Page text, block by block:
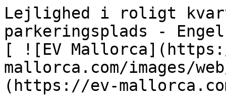
Lejlighed i roligt kvarter i Sa Torre med pool og parkeringsplads - Engel &amp; Völkers Mallorca                [ ![EV Mallorca](https://cdn.ev-mallorca.com/images/web/EV_Logo_RGB.svg) ](https://ev-mallorca.com/da)  Mallorca  

  [ Om os ](https://ev-mallorca.com/da/om-os) [ Om Mallorca ](https://ev-mallorca.com/da/om-mallorca) [ Kontakt ](https://ev-mallorca.com/da/kontakt) [ Sælge fast ejendom ](https://ev-mallorca.com/da/s%C3%A6lg-ejendom-mallorca) [    Min konto  ](https://ev-mallorca.com/da/brugeromr%C3%A5de)   Dansk       [ English ](https://ev-mallorca.com/en/mallorca-property/apartment-in-a-quiet-community-with-pool-and-parking-in-sa-torre-W-0484DF)   [ Español ](https://ev-mallorca.com/es/inmueble-mallorca/apartamento-en-comunidad-tranquila-en-sa-torre-con-piscina-y-parking-W-0484DF)   [ Deutsch ](https://ev-mallorca.com/de/mallorca-immobilie/wohnung-in-ruhiger-gemeinschaft-in-sa-torre-mit-pool-und-parkplatz-W-0484DF)   [ Català ](https://ev-mallorca.com/ca/immoble-mallorca/pis-en-un-complex-residencial-tranquil-a-sa-torre-amb-piscina-i-aparcament-W-0484DF)   [ Svenska ](https://ev-mallorca.com/sv/mallorca-fastighet/lagenhet-i-lugnt-samhalle-i-sa-torre-med-pool-och-parkeringsplats-W-0484DF)   [ Français ](https://ev-mallorca.com/fr/bien-majorque/appartement-dans-une-communaute-calme-a-sa-torre-avec-piscine-et-parking-W-0484DF)   [ Polski ](https://ev-mallorca.com/pl/nieruchomosc-majorce/mieszkanie-w-cichej-spolecznosci-w-sa-torre-z-basenem-i-miejscem-parkingowym-W-0484DF)   [ Italiano ](https://ev-mallorca.com/it/immobili-maiorca/appartamento-in-una-comunita-tranquilla-a-sa-torre-con-piscina-e-posto-auto-W-0484DF)   [ Dutch ](https://ev-mallorca.com/nl/mallorca-eigendom/appartement-in-een-rustige-gemeenschap-in-sa-torre-met-zwembad-en-parkeerplaats-W-0484DF)   [ Русский ](https://ev-mallorca.com/ru/nedvizhimost-mayorka/kvartira-v-tixom-raione-sa-torre-s-basseinom-i-parkovocnym-mestom-W-0484DF)    

  Køb  [ Alle ejendomme ](https://ev-mallorca.com/da/ejendom-mallorca?contract_type=0) [ Hus ](https://ev-mallorca.com/da/ejendom-mallorca?contract_type=0&type%5B0%5D=0) [ Finca ](https://ev-mallorca.com/da/ejendom-mallorca?contract_type=0&type%5B0%5D=1) [ Lejlighed ](https://ev-mallorca.com/da/ejendom-mallorca?contract_type=0&type%5B0%5D=2) [ Penthouse ](https://ev-mallorca.com/da/ejendom-mallorca?contract_type=0&type%5B0%5D=5) [ Grund ](https://ev-mallorca.com/da/ejendom-mallorca?contract_type=0&type%5B0%5D=3) [ Nyt byggeprojekt ](https://ev-mallorca.com/da/ejendom-mallorca?contract_type=0&type%5B0%5D=development) 

  Leje  [ Alle ejendomme ](https://ev-mallorca.com/da/ejendom-mallorca?contract_type=1) [ Hus ](https://ev-mallorca.com/da/ejendom-mallorca?contract_type=1&type%5B0%5D=0) [ Finca ](https://ev-mallorca.com/da/ejendom-mallorca?contract_type=1&type%5B0%5D=1) [ Lejlighed ](https://ev-mallorca.com/da/ejendom-mallorca?contract_type=1&type%5B0%5D=2) [ Penthouse ](https://ev-mallorca.com/da/ejendom-mallorca?contract_type=1&type%5B0%5D=5) 

  Ferieudlejning  [ Alle ejendomme ](https://ev-mallorca.com/da/ferieudlejning) [ Hus ](https://ev-mallorca.com/da/ferieudlejning?type%5B0%5D=0) [ Finca ](https://ev-mallorca.com/da/ferieudlejning?type%5B0%5D=1) [ Lejlighed ](https://ev-mallorca.com/da/ferieudlejning?type%5B0%5D=2) [ Penthouse ](https://ev-mallorca.com/da/ferieudlejning?type%5B0%5D=5) 

  Erhverv  [ Alle ejendomme ](https://ev-mallorca.com/da/erhvervsejendomme) [ Landbrug og skovbrug ](https://ev-mallorca.com/da/erhvervsejendomme?type%5B0%5D=6) [ Hotel ](https://ev-mallorca.com/da/erhvervsejendomme?type%5B0%5D=7) [ Industri ](https://ev-mallorca.com/da/erhvervsejendomme?type%5B0%5D=8) [ Investering ](https://ev-mallorca.com/da/erhvervsejendomme?type%5B0%5D=9) [ Gastronomi ](https://ev-mallorca.com/da/erhvervsejendomme?type%5B0%5D=10) [ Grundstykke ](https://ev-mallorca.com/da/erhvervsejendomme?type%5B0%5D=11) [ Butiksareal ](https://ev-mallorca.com/da/erhvervsejendomme?type%5B0%5D=12) [ Andet ](https://ev-mallorca.com/da/erhvervsejendomme?type%5B0%5D=13) [ Butiksareal ](https://ev-mallorca.com/da/erhvervsejendomme?type%5B0%5D=14) 

 [ Nyt byggeprojekt ](https://ev-mallorca.com/da/mallorca-nye-boligprojekter) 

     Dansk       [ English ](https://ev-mallorca.com/en/mallorca-property/apartment-in-a-quiet-community-with-pool-and-parking-in-sa-torre-W-0484DF)   [ Español ](https://ev-mallorca.com/es/inmueble-mallorca/apartamento-en-comunidad-tranquila-en-sa-torre-con-piscina-y-parking-W-0484DF)   [ Deutsch ](https://ev-mallorca.com/de/